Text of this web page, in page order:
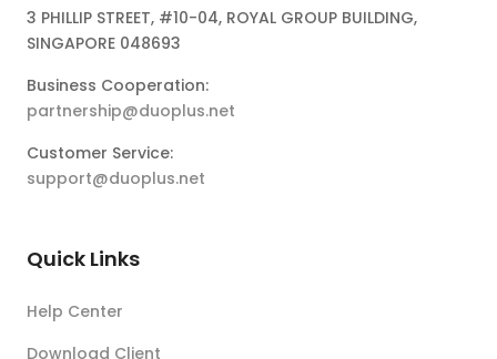
3 PHILLIP STREET, #10-04, ROYAL GROUP BUILDING,
SINGAPORE 048693
Business Cooperation:
partnership@duoplus.net
Customer Service:
support@duoplus.net
Quick Links
Help Center
Download Client